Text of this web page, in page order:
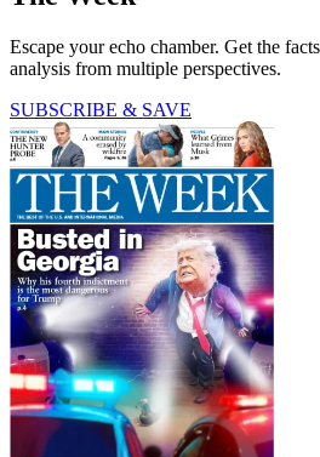
Escape your echo chamber. Get the
analysis from multiple perspectives.
SUBSCRIBE & SAVE